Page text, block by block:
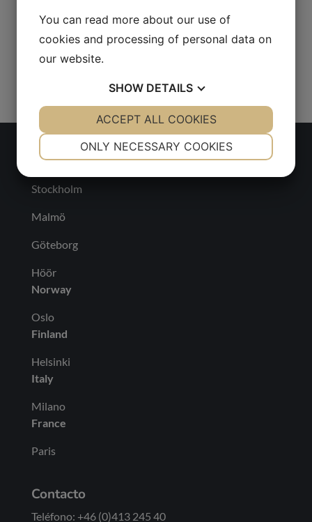
Sweden
Stockholm
Malmö
Göteborg
Höör
Norway
Oslo
Finland
Helsinki
Italy
Milano
France
Paris
Contacto
Teléfono: +46 (0)413 245 40
You can read more about our use of
cookies and processing of personal data on
our website.
SHOW DETAILS
YES NO YES NO
MARKETING
ONLY NECESSARY COOKIES
ACCEPT ALL COOKIES